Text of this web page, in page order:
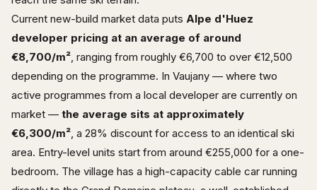
Current new-build market data puts Alpe d'Huez
developer pricing at an average of around
€8,700/m², ranging from roughly €6,700 to over €12,500
depending on the programme. In Vaujany — where two
active programmes from a local developer are currently on
market — the average sits at approximately
€6,300/m², a 28% discount for access to an identical ski
area. Entry-level units start from around €255,000 for a one-
bedroom. The village has a high-capacity cable car running